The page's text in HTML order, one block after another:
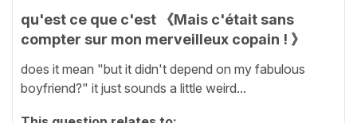
qu'est ce que c'est 《Mais c'était sans
compter sur mon merveilleux copain ! 》
does it mean "but it didn't depend on my fabulous
boyfriend?" it just sounds a little weird...